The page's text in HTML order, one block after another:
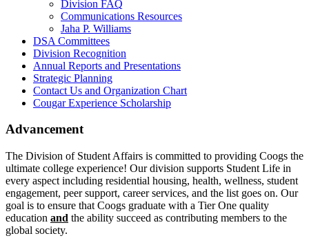
Division FAQ
Communications Resources
Jaha P. Williams
DSA Committees
Division Recognition
Annual Reports and Presentations
Strategic Planning
Contact Us and Organization Chart
Cougar Experience Scholarship
Advancement
The Division of Student Affairs is committed to providing Coogs the
ultimate college experience! Our division supports Student Life in
every aspect including residential housing, health, wellness, student
engagement, peer support, career services, and the list goes on. Our
goal is to ensure that Coogs graduate with a Tier One quality
education and the ability succeed as contributing members to the
global society.